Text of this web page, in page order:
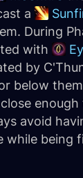
a
During
with
by
below
enough
avoid
while being